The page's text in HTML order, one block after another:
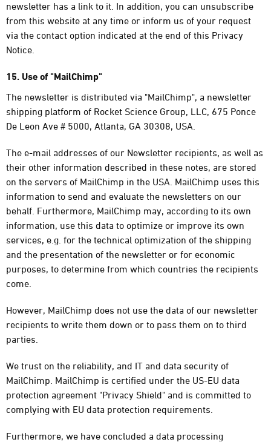
newsletter has a link to it. In addition, you can unsubscribe
from this website at any time or inform us of your request
via the contact option indicated at the end of this Privacy
Notice.
15. Use of "MailChimp"
The newsletter is distributed via "MailChimp", a newsletter
shipping platform of Rocket Science Group, LLC, 675 Ponce
De Leon Ave # 5000, Atlanta, GA 30308, USA.
The e-mail addresses of our Newsletter recipients, as well as
their other information described in these notes, are stored
on the servers of MailChimp in the USA. MailChimp uses this
information to send and evaluate the newsletters on our
behalf. Furthermore, MailChimp may, according to its own
information, use this data to optimize or improve its own
services, e.g. for the technical optimization of the shipping
and the presentation of the newsletter or for economic
purposes, to determine from which countries the recipients
come.
However, MailChimp does not use the data of our newsletter
recipients to write them down or to pass them on to third
parties.
We trust on the reliability, and IT and data security of
MailChimp. MailChimp is certified under the US-EU data
protection agreement "Privacy Shield" and is committed to
complying with EU data protection requirements.
Furthermore, we have concluded a data processing